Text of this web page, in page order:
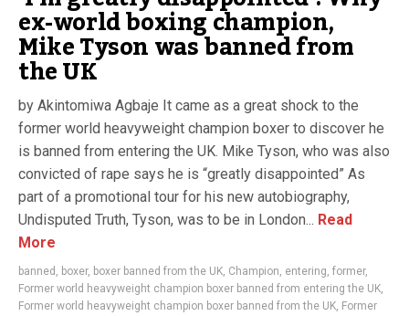
ex-world boxing champion,
Mike Tyson was banned from
the UK
by Akintomiwa Agbaje It came as a great shock to the
former world heavyweight champion boxer to discover he
is banned from entering the UK. Mike Tyson, who was also
convicted of rape says he is “greatly disappointed” As
part of a promotional tour for his new autobiography,
Undisputed Truth, Tyson, was to be in London... Read
More
banned , boxer, boxer banned from the UK, Champion, entering, former,
Former world heavyweight champion boxer banned from entering the UK,
Former world heavyweight champion boxer banned from the UK, Former